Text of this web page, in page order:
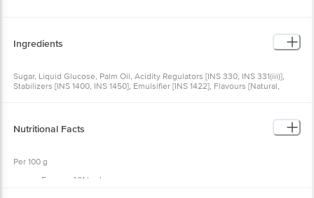
Ingredients
Sugar, Liquid Glucose, Palm Oil, Acidity Regulators [INS 330, INS 331(iii)],
Stabilizers [INS 1400, INS 1450], Emulsifier [INS 1422], Flavours [Natural,
Nutritional Facts
Per 100 g
Energy: 401 kcal